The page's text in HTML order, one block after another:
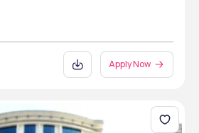
Apply Now